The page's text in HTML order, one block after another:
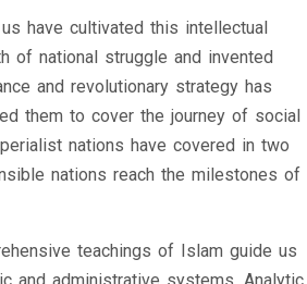
have cultivated this intellectual
of national struggle and invented
and revolutionary strategy has
them to cover the journey of social
nations have covered in two
nations reach the milestones of
teachings of Islam guide us